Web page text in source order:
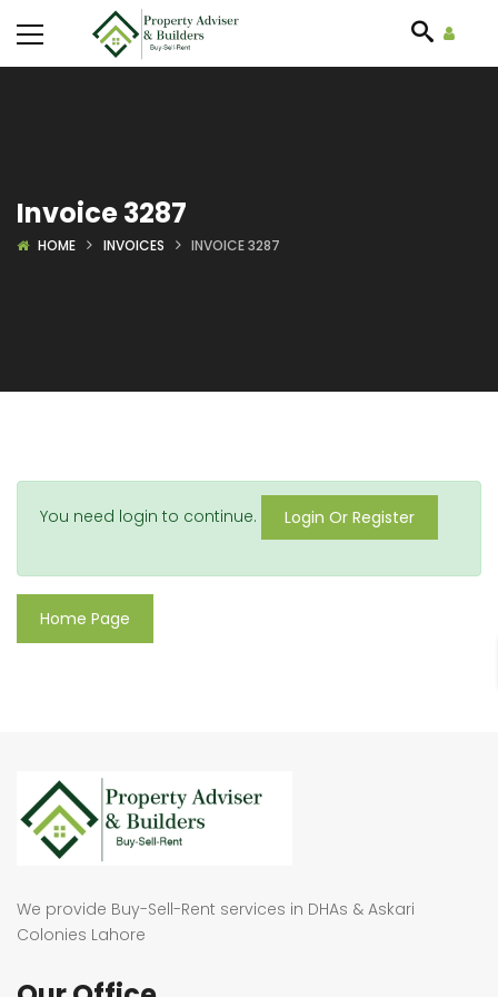
Invoice 3287
HOME INVOICES INVOICE 3287
You need login to continue. Login Or Register
Home Page
We provide Buy-Sell-Rent services in DHAs & Askari
Colonies Lahore